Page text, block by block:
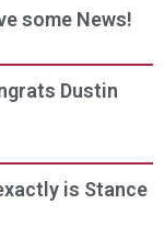
some News!
Dustin
is Stance